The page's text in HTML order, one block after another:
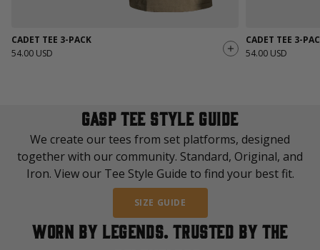
CADET TEE 3-PACK
54.00 USD
CADET TEE 3-
54.00 USD
GASP TEE STYLE GUIDE
We create our tees from set platforms, designed
together with our community. Standard, Original, and
Iron. View our Tee Style Guide to find your best fit.
SIZE GUIDE
WORN BY LEGENDS. TRUSTED BY THE